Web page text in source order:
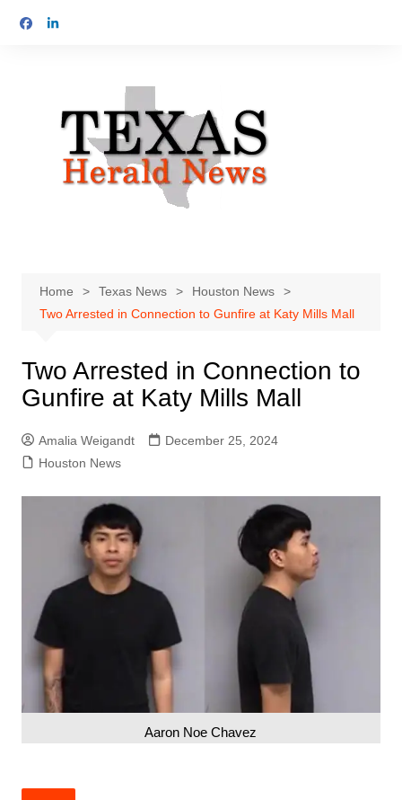
Home Texas News
Houston News
Two Arrested in Connection to Gunfire at Katy Mills Mall
Two Arrested in Connection to
Gunfire at Katy Mills Mall
Amalia Weigandt
December 25, 2024
Houston News
Aaron Noe Chavez